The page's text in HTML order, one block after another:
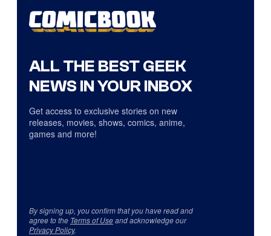
ALL THE BEST GEEK
NEWS IN YOUR INBOX
Get access to exclusive stories on new
releases, movies, shows, comics, anime,
games and more!
By signing up, you confirm that you have read and
agree to the Terms of Useand acknowledge our
Privacy Policy.